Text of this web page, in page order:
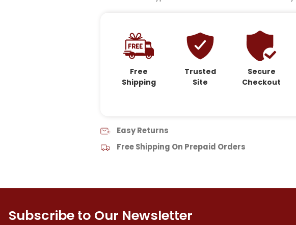
Free
Shipping
Trusted
Site
Secure
Checkout
Easy Returns
Free Shipping On Prepaid Orders
Subscribe to Our Newsletter